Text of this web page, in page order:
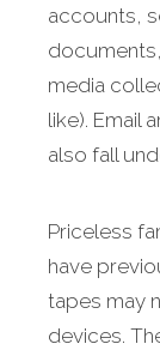
accounts,
media
like). Email
also fall
Priceless
have
tapes may
devices.